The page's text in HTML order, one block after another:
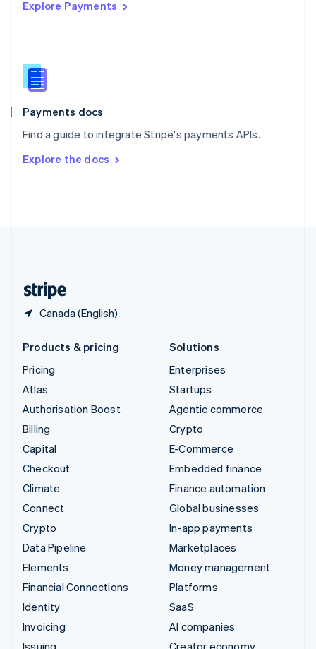
Explore Payments
Payments docs
Find a guide to integrate Stripe's payments APIs.
Explore the docs
Canada (English)
Singapore
Slovenia
English
Spain
EspañolEnglish
SvenskaEnglish
DeutschFrançais Italiano
Products & pricing
Pricing
Atlas
Authorisation Boost
Billing
Capital
Checkout
Climate
Connect
Crypto
Data Pipeline
Elements
Financial Connections
Identity
Invoicing
Issuing
Solutions
Enterprises
Startups
Agentic commerce
Crypto
E-Commerce
Embedded finance
Finance automation
Global businesses
In-app payments
Marketplaces
Money management
Platforms
SaaS
AI companies
Creator economy